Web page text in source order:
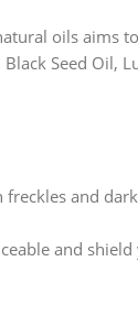
oils aims
Seed Oil,
and
and